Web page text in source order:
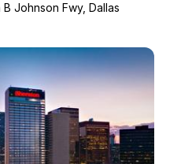
B Johnson Fwy, Dallas